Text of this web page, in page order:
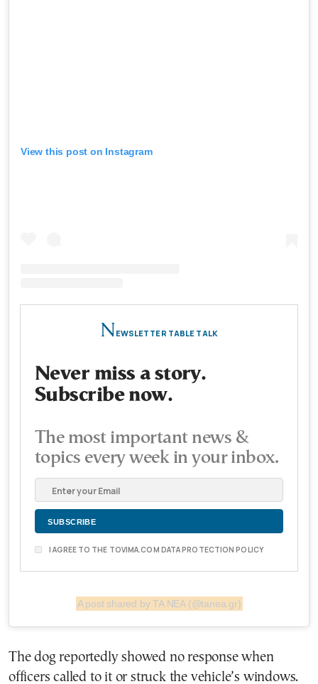
View this post on Instagram
N EWSLETTER TABLE TALK
Never miss a story.
Subscribe now.
The most important news &
topics every week in your inbox.
I AGREE TO THE TOVIMA.COM DATA PROTECTION POLICY
A post shared by ΤΑ ΝΕΑ (@tanea.gr)
The dog reportedly showed no response when
officers called to it or struck the vehicle’s windows.